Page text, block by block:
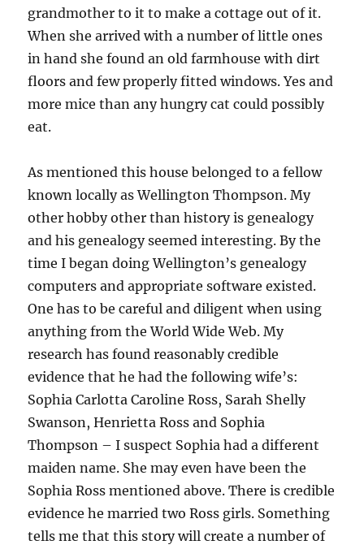
grandmother to it to make a cottage out of it.
When she arrived with a number of little ones
in hand she found an old farmhouse with dirt
floors and few properly fitted windows. Yes and
more mice than any hungry cat could possibly
eat.
As mentioned this house belonged to a fellow
known locally as Wellington Thompson. My
other hobby other than history is genealogy
and his genealogy seemed interesting. By the
time I began doing Wellington’s genealogy
computers and appropriate software existed.
One has to be careful and diligent when using
anything from the World Wide Web. My
research has found reasonably credible
evidence that he had the following wife’s:
Sophia Carlotta Caroline Ross, Sarah Shelly
Swanson, Henrietta Ross and Sophia
Thompson – I suspect Sophia had a different
maiden name. She may even have been the
Sophia Ross mentioned above. There is credible
evidence he married two Ross girls. Something
tells me that this story will create a number of